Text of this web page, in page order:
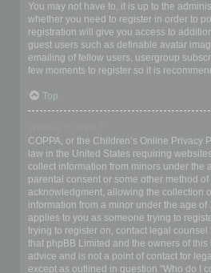
You may not have to, it is up to the
whether you need to register in order to
registration will give you access to
guest users such as definable avatar
emailing of fellow users, usergroup
few moments to register so it is
Top
COPPA, or the Children’s Online Privacy
law in the United States requiring
collect information from minors under the
parental consent or some other method
acknowledgment, allowing the collection
information from a minor under the age of
applies to you as someone trying to
trying to register on, contact legal
that phpBB Limited and the owners of
advice and is not a point of contact for
except as outlined in question “Who do I